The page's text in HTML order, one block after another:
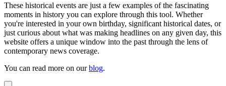
These historical events are just a few examples of the fascinating
moments in history you can explore through this tool. Whether
you're interested in your own birthday, significant historical dates, or
just curious about what was making headlines on any given day, this
website offers a unique window into the past through the lens of
contemporary news coverage.
You can read more on ourblog.